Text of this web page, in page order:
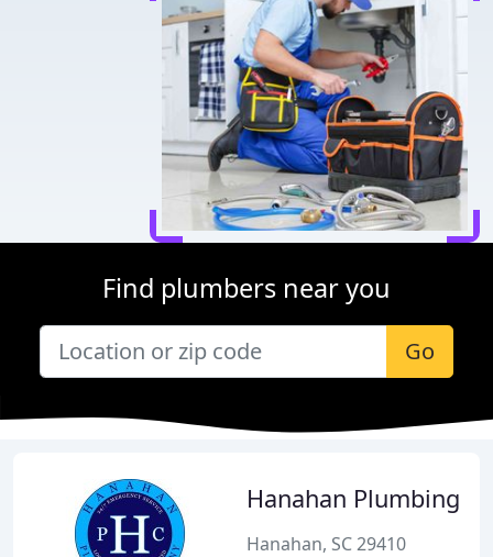
Find plumbers near you
Go
Hanahan Plumbing
Hanahan, SC 29410